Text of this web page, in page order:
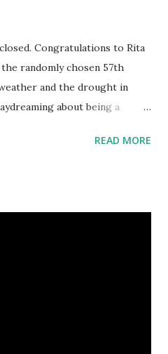
Congratulations to Rita
randomly chosen 57th
and the drought in
about being a
looking through the list
READ MORE